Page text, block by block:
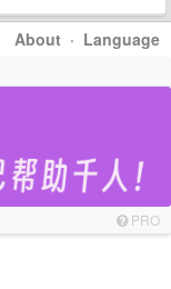
About · Language
PRO